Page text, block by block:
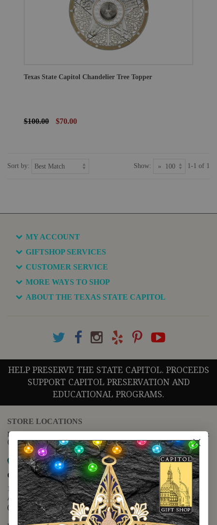
Texas State Capitol Chandelier Tree Topper
$100.00 $70.00
Sort by: Show: 1-1 of 1
MY ACCOUNT
GIFTSHOP SERVICES
CUSTOMER SERVICE
MORE WAYS TO SHOP
ABOUT THE TEXAS STATE CAPITOL
HELP PRESERVE THE STATE CAPITOL. PROCEEDS
SUPPORT CAPITOL PRESERVATION AND
EDUCATIONAL PROGRAMS.
STORE LOCATIONS
For questions regarding the website or online orders please call:
(888) 678-5556
Map it
Capitol Extension
1400 N. Congress Avenue
Austin, TX 78701
(512) 475-2167